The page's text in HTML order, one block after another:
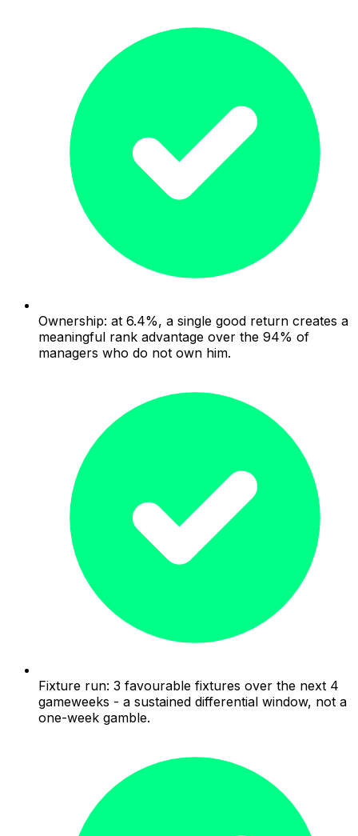
Ownership: at 6.4%, a single good return creates a
meaningful rank advantage over the 94% of
managers who do not own him.
Fixture run: 3 favourable fixtures over the next 4
gameweeks - a sustained differential window, not a
one-week gamble.